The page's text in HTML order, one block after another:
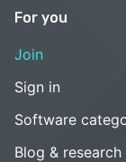
For you
Join
Sign in
Software
Blog & research